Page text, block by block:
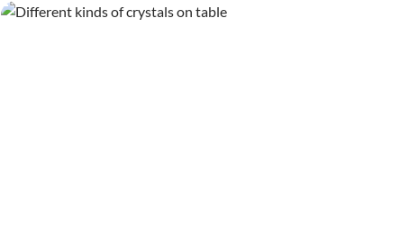
gemstones. You can use crystals for...